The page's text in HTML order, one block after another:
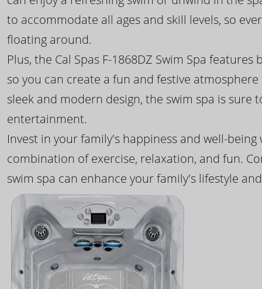
to accommodate all ages and skill levels, so
floating around.
Plus, the Cal Spas F-1868DZ Swim Spa
so you can create a fun and festive
sleek and modern design, the swim spa is
entertainment.
Invest in your family's happiness and well-
combination of exercise, relaxation, and fun.
swim spa can enhance your family's lifestyle